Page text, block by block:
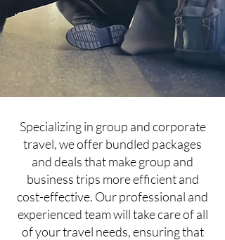
Specializing in group and corporate
travel, we offer bundled packages
and deals that make group and
business trips more efficient and
cost-effective. Our professional and
experienced team will take care of all
of your travel needs, ensuring that